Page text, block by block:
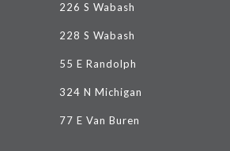
226 S Wabash
228 S Wabash
55 E Randolph
324 N Michigan
77 E Van Buren